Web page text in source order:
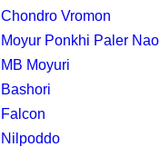
Chondro Vromon
Moyur Ponkhi Paler Nao
MB Moyuri
Bashori
Falcon
Nilpoddo